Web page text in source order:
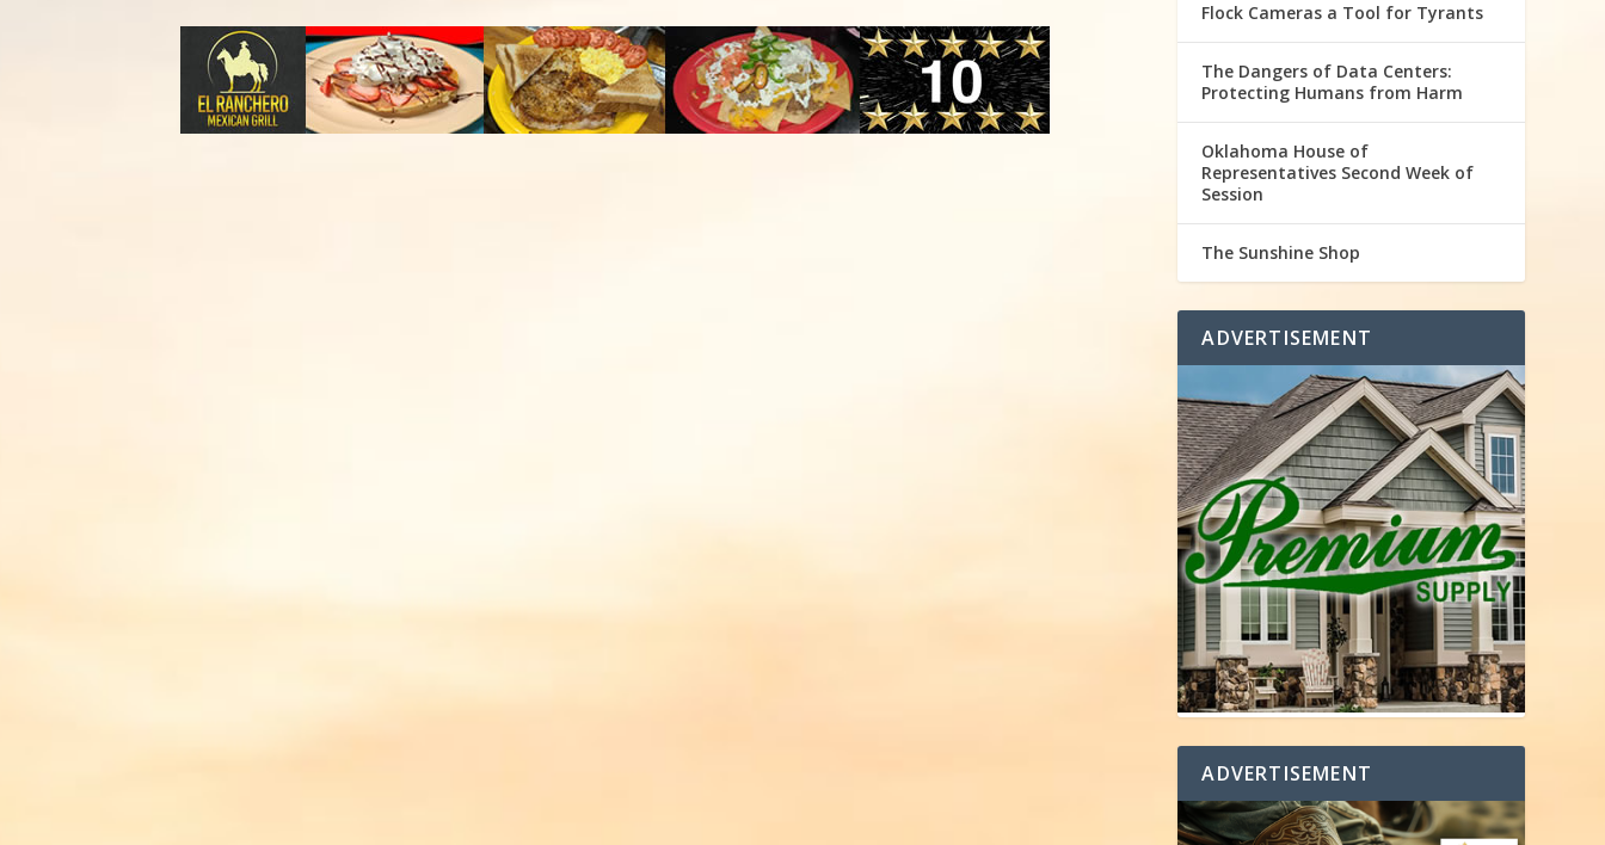
Flock Cameras a Tool for Tyrants
The Dangers of Data Centers:
Protecting Humans from Harm
Oklahoma House of
Representatives Second Week of
Session
The Sunshine Shop
ADVERTISEMENT
ADVERTISEMENT